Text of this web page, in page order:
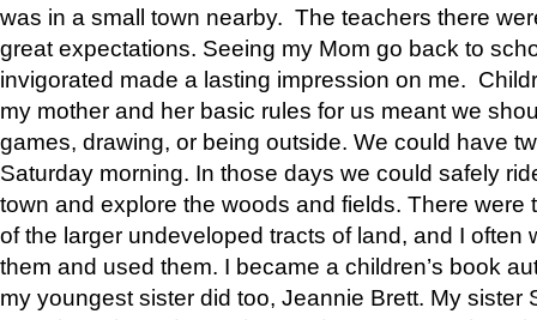
was in a small town nearby. The teachers there
great expectations. Seeing my Mom go back to
invigorated made a lasting impression on me.
my mother and her basic rules for us meant we
games, drawing, or being outside. We could have
Saturday morning. In those days we could safely
town and explore the woods and fields. There were
of the larger undeveloped tracts of land, and I often
them and used them. I became a children’s book
my youngest sister did too, Jeannie Brett. My sister